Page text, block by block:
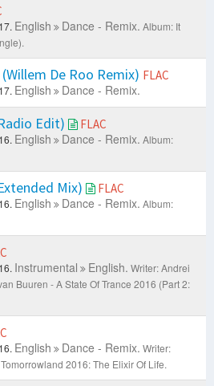
English Dance - Remix. Album: It
De Roo Remix) FLAC
English Dance - Remix.
Edit) FLAC
English Dance - Remix. Album:
Mix) FLAC
English Dance - Remix. Album:
Instrumental English. Writer: Andrei
Buuren - A State Of Trance 2016 (Part 2:
English Dance - Remix. Writer:
2016: The Elixir Of Life.